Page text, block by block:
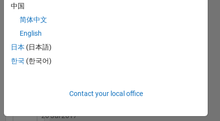
20 Jul 2017
20 Jul 2017
中国
简体中文
English
日本 (日本語)
한국 (한국어)
Contact your local office